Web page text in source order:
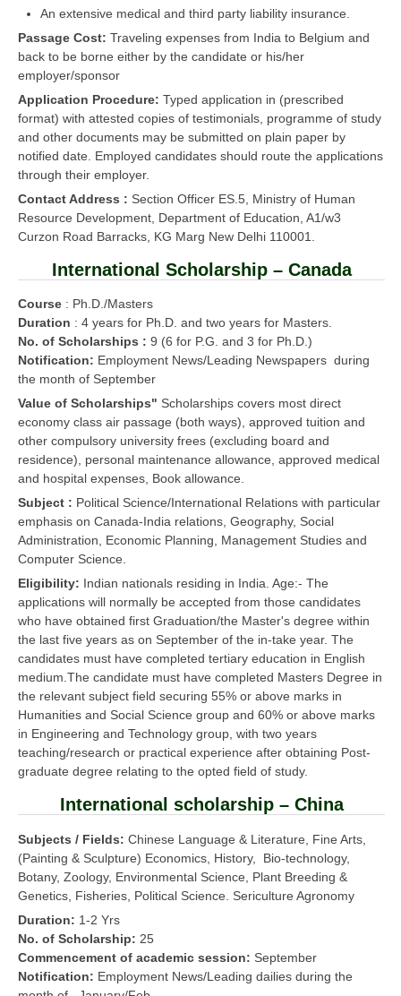
An extensive medical and third party liability insurance.
Passage Cost: Traveling expenses from India to Belgium and
back to be borne either by the candidate or his/her
employer/sponsor
Application Procedure: Typed application in (prescribed
format) with attested copies of testimonials, programme of study
and other documents may be submitted on plain paper by
notified date. Employed candidates should route the applications
through their employer.
Contact Address : Section Officer ES.5, Ministry of Human
Resource Development, Department of Education, A1/w3
Curzon Road Barracks, KG Marg New Delhi 110001.
International Scholarship – Canada
Course : Ph.D./Masters
Duration : 4 years for Ph.D. and two years for Masters.
No. of Scholarships : 9 (6 for P.G. and 3 for Ph.D.)
Notification: Employment News/Leading Newspapers during
the month of September
Value of Scholarships" Scholarships covers most direct
economy class air passage (both ways), approved tuition and
other compulsory university frees (excluding board and
residence), personal maintenance allowance, approved medical
and hospital expenses, Book allowance.
Subject : Political Science/International Relations with particular
emphasis on Canada-India relations, Geography, Social
Administration, Economic Planning, Management Studies and
Computer Science.
Eligibility: Indian nationals residing in India. Age:- The
applications will normally be accepted from those candidates
who have obtained first Graduation/the Master's degree within
the last five years as on September of the in-take year. The
candidates must have completed tertiary education in English
medium.The candidate must have completed Masters Degree in
the relevant subject field securing 55% or above marks in
Humanities and Social Science group and 60% or above marks
in Engineering and Technology group, with two years
teaching/research or practical experience after obtaining Post-
graduate degree relating to the opted field of study.
International scholarship – China
Subjects / Fields: Chinese Language & Literature, Fine Arts,
(Painting & Sculpture) Economics, History, Bio-technology,
Botany, Zoology, Environmental Science, Plant Breeding &
Genetics, Fisheries, Political Science. Sericulture Agronomy
Duration: 1-2 Yrs
No. of Scholarship: 25
Commencement of academic session: September
Notification: Employment News/Leading dailies during the